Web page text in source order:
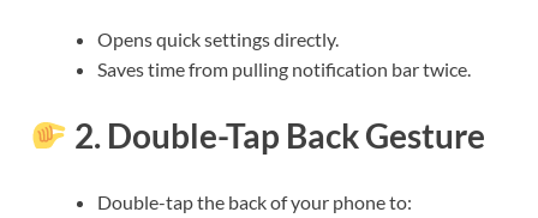
Opens quick settings directly.
Saves time from pulling notification bar twice.
2. Double-Tap Back Gesture
Double-tap the back of your phone to: